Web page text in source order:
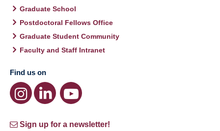
Graduate School
Postdoctoral Fellows Office
Graduate Student Community
Faculty and Staff Intranet
Find us on
Sign up for a newsletter!